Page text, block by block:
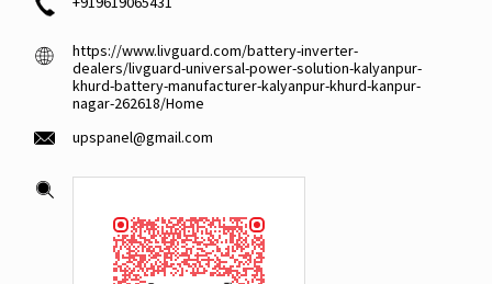
https://www.livguard.com/battery-inverter-
dealers/livguard-universal-power-solution-kalyanpur-
khurd-battery-manufacturer-kalyanpur-khurd-kanpur-
nagar-262618/Home
upspanel@gmail.com